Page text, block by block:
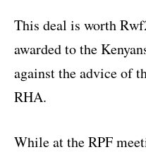
This deal is worth
awarded to the
against the advice of
RHA.
While at the RPF